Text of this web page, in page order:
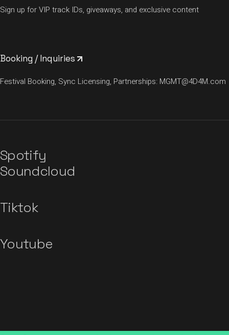
Sign up for VIP track IDs, giveaways, and exclusive content
Booking / Inquiries
Festival Booking, Sync Licensing, Partnerships: MGMT@4D4M.com
Spotify
Soundcloud
Tiktok
Youtube